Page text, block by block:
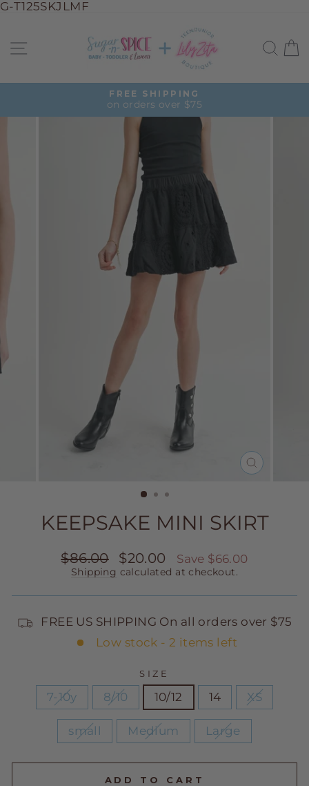
G-T125SKJLMF
contentSite navigation
Pause
slideshow
FREE SHIPPING
on orders over $75
CLOSE
KEEPSAKE MINI SKIRT
Regular
price
$86.00
Sale
price
$20.00 Save $66.00
Shipping calculated at checkout.
FREE US SHIPPING On all orders over $75
Low stock - 2 items left
SIZE
7-10y 8/10 10/12 14 XS
small Medium Large
ADD TO CART